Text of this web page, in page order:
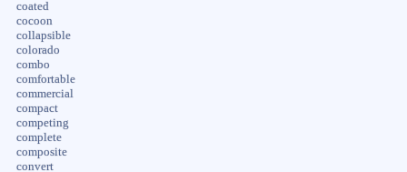
coated
cocoon
collapsible
colorado
combo
comfortable
commercial
compact
competing
complete
composite
convert